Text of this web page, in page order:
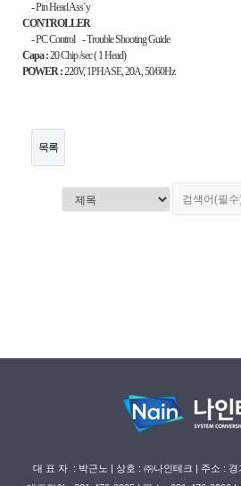
- Pin Head Ass`y
CONTROLLER
- PC Control - Trouble Shooting Guide
Capa :20 Chip /sec ( 1 Head)
POWER :220V, 1PHASE, 20A, 50/60Hz
목록
대 표 자 : 박근노 | 상호 : ㈜나인테크 | 주소 :